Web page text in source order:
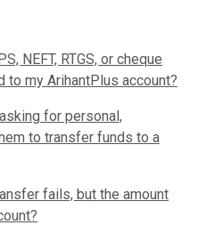
NEFT, RTGS, or cheque
to my ArihantPlus account?
for personal,
to transfer funds to a
fails, but the amount